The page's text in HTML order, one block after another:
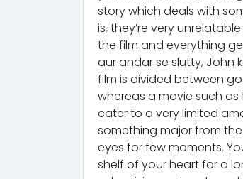
story which deals with
is, they’re very
the film and everything
aur andar se slutty, John
film is divided between
whereas a movie such
cater to a very limited
something major from
eyes for few moments.
shelf of your heart for a